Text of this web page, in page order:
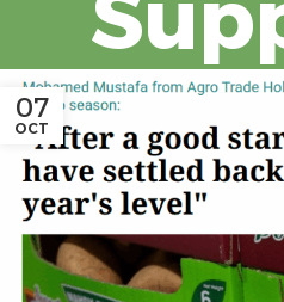
07
OCT